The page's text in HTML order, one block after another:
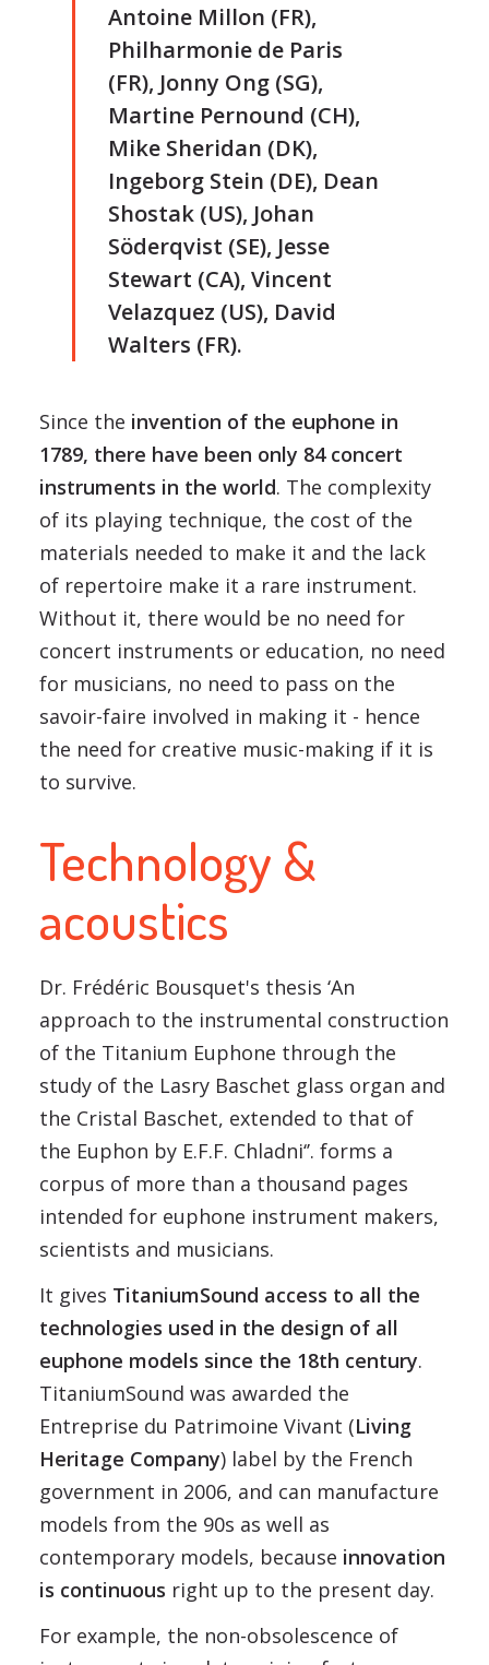
Antoine Millon (FR),
Philharmonie de Paris
(FR), Jonny Ong (SG),
Martine Pernound (CH),
Mike Sheridan (DK),
Ingeborg Stein (DE), Dean
Shostak (US), Johan
Söderqvist (SE), Jesse
Stewart (CA), Vincent
Velazquez (US), David
Walters (FR).
Since the invention of the euphone in
1789, there have been only 84 concert
instruments in the world. The complexity
of its playing technique, the cost of the
materials needed to make it and the lack
of repertoire make it a rare instrument.
Without it, there would be no need for
concert instruments or education, no need
for musicians, no need to pass on the
savoir-faire involved in making it - hence
the need for creative music-making if it is
to survive.
Technology &
acoustics
Dr. Frédéric Bousquet's thesis ‘An
approach to the instrumental construction
of the Titanium Euphone through the
study of the Lasry Baschet glass organ and
the Cristal Baschet, extended to that of
the Euphon by E.F.F. Chladni‘’. forms a
corpus of more than a thousand pages
intended for euphone instrument makers,
scientists and musicians.
It gives TitaniumSound access to all the
technologies used in the design of all
euphone models since the 18th century.
TitaniumSound was awarded the
Entreprise du Patrimoine Vivant (Living
Heritage Company) label by the French
government in 2006, and can manufacture
models from the 90s as well as
contemporary models, because innovation
is continuous right up to the present day.
For example, the non-obsolescence of